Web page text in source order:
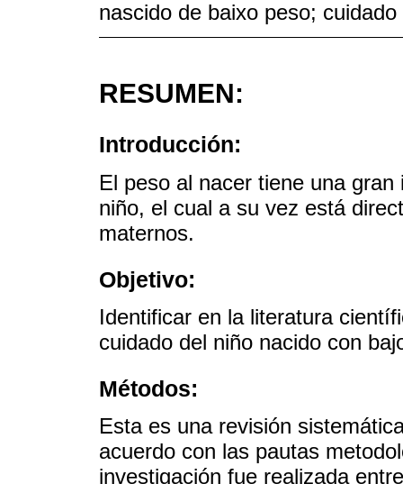
nascido de baixo peso;
RESUMEN:
Introducción:
El peso al nacer tiene una
niño, el cual a su vez está
maternos.
Objetivo:
Identificar en la literatura
cuidado del niño nacido con
Métodos:
Esta es una revisión
acuerdo con las pautas
investigación fue realizada